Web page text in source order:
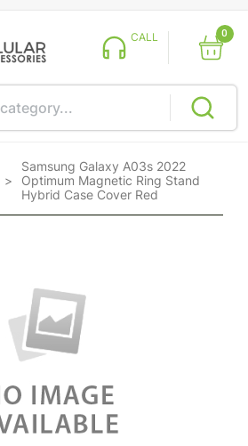
CALL 0
>
Samsung Galaxy A03s 2022
Optimum Magnetic Ring Stand
Hybrid Case Cover Red